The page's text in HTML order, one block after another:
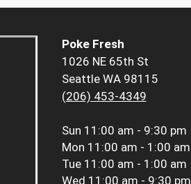
Poke Fresh
1026 NE 65th St
Seattle WA 98115
(206) 453-4349
Sun 11:00 am - 9:30 pm
Mon 11:00 am - 1:00 am
Tue 11:00 am - 1:00 am
Wed 11:00 am - 9:30 pm